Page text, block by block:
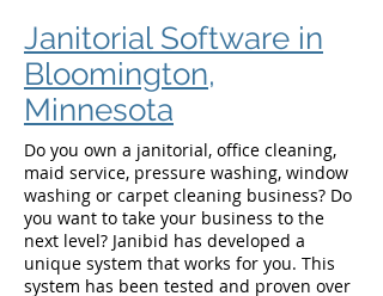
Janitorial Software in
Bloomington,
Minnesota
Do you own a janitorial, office cleaning,
maid service, pressure washing, window
washing or carpet cleaning business? Do
you want to take your business to the
next level? Janibid has developed a
unique system that works for you. This
system has been tested and proven over